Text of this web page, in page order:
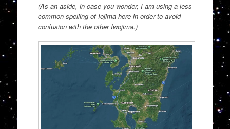
(As an aside, in case you wonder, I am using a less
common spelling of Iojima here in order to avoid
confusion with the other Iwojima.)